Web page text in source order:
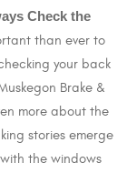
Check the
than ever to
your back
Brake &
more about the
stories emerge
the windows